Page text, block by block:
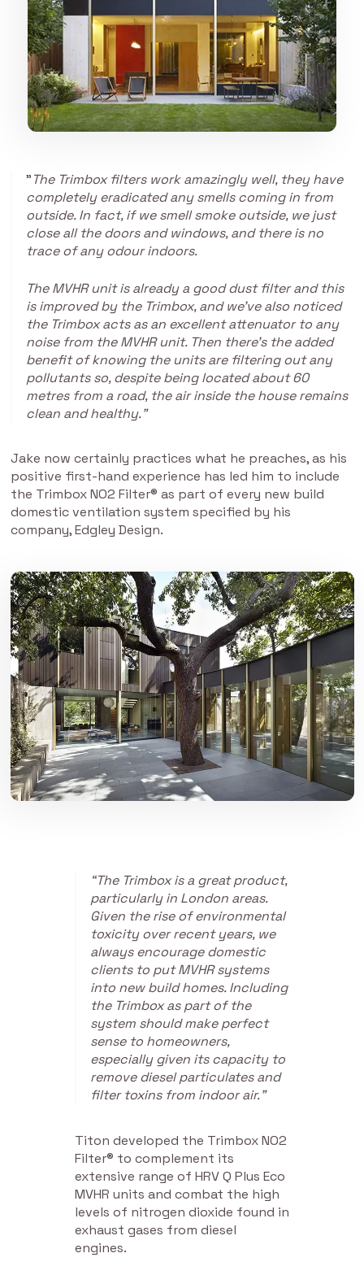
"The Trimbox filters work amazingly well, they have
completely eradicated any smells coming in from
outside. In fact, if we smell smoke outside, we just
close all the doors and windows, and there is no
trace of any odour indoors.
The MVHR unit is already a good dust filter and this
is improved by the Trimbox, and we’ve also noticed
the Trimbox acts as an excellent attenuator to any
noise from the MVHR unit. Then there’s the added
benefit of knowing the units are filtering out any
pollutants so, despite being located about 60
metres from a road, the air inside the house remains
clean and healthy.”
Jake now certainly practices what he preaches, as his
positive first-hand experience has led him to include
the Trimbox NO2 Filter® as part of every new build
domestic ventilation system specified by his
company, Edgley Design.
“The Trimbox is a great product,
particularly in London areas.
Given the rise of environmental
toxicity over recent years, we
always encourage domestic
clients to put MVHR systems
into new build homes. Including
the Trimbox as part of the
system should make perfect
sense to homeowners,
especially given its capacity to
remove diesel particulates and
filter toxins from indoor air.”
Titon developed the Trimbox NO2
Filter® to complement its
extensive range of HRV Q Plus Eco
MVHR units and combat the high
levels of nitrogen dioxide found in
exhaust gases from diesel
engines.